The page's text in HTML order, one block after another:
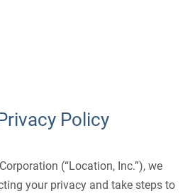
Policy
(“Location, Inc.”), we
your privacy and take steps to